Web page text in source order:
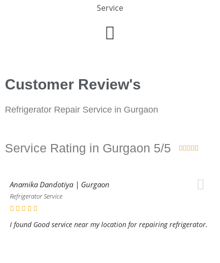
Service
Customer Review's
Refrigerator Repair Service in Gurgaon
Service Rating in Gurgaon 5/5 
Anamika Dandotiya | Gurgaon
Refrigerator Service
I found Good service near my location for repairing refrigerator.